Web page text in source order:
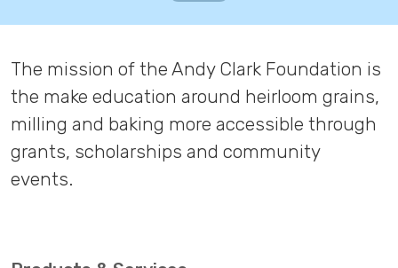
The mission of the Andy Clark Foundation is
the make education around heirloom grains,
milling and baking more accessible through
grants, scholarships and community
events.